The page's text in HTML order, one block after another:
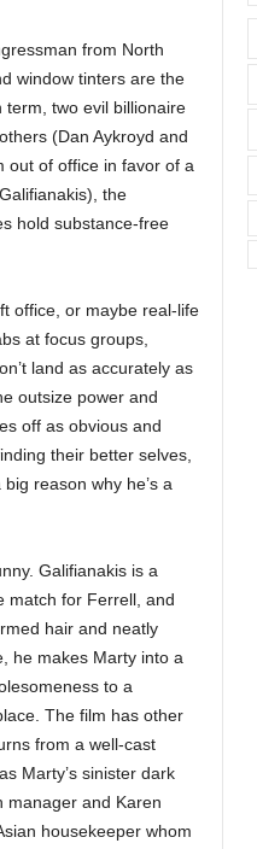
from North
window tinters are the
term, two evil billionaire
(Dan Aykroyd and
out of office in favor of a
the
hold substance-free
office, or maybe real-life
at focus groups,
land as accurately as
outsize power and
off as obvious and
their better selves,
reason why he’s a
Galifianakis is a
match for Ferrell, and
hair and neatly
he makes Marty into a
to a
The film has other
from a well-cast
Marty’s sinister dark
manager and Karen
housekeeper whom